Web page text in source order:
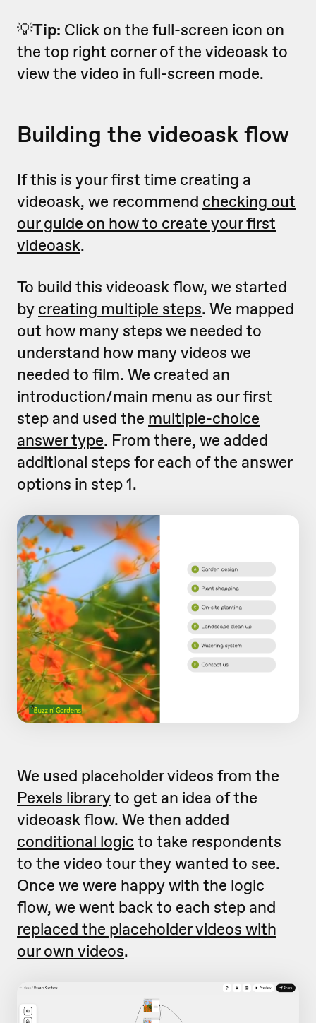
💡Tip: Click on the full-screen icon on
the top right corner of the videoask to
view the video in full-screen mode.
Building the videoask flow
If this is your first time creating a
videoask, we recommend checking out
our guide on how to create your first
videoask.
To build this videoask flow, we started
by creating multiple steps. We mapped
out how many steps we needed to
understand how many videos we
needed to film. We created an
introduction/main menu as our first
step and used the multiple-choice
answer type. From there, we added
additional steps for each of the answer
options in step 1.
We used placeholder videos from the
Pexels libraryto get an idea of the
videoask flow. We then added
conditional logic to take respondents
to the video tour they wanted to see.
Once we were happy with the logic
flow, we went back to each step and
replaced the placeholder videos with
our own videos.